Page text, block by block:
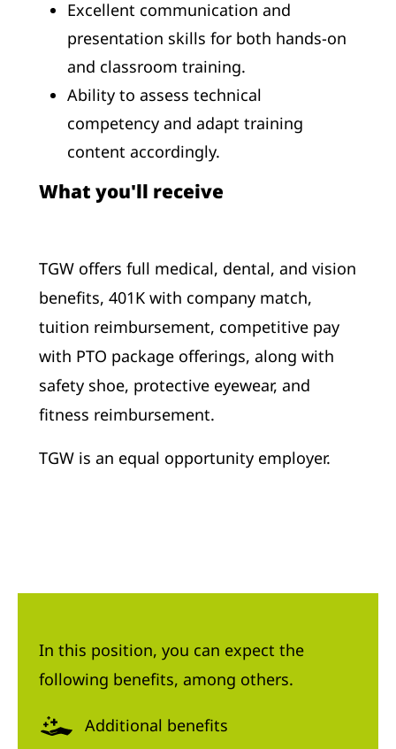
Excellent communication and
presentation skills for both hands-on
and classroom training.
Ability to assess technical
competency and adapt training
content accordingly.
What you'll receive
TGW offers full medical, dental, and vision
benefits, 401K with company match,
tuition reimbursement, competitive pay
with PTO package offerings, along with
safety shoe, protective eyewear, and
fitness reimbursement.
TGW is an equal opportunity employer.
In this position, you can expect the
following benefits, among others.
Additional benefits